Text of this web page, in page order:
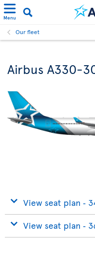
Menu
Our fleet
Airbus A330-
View seat plan ‐
View seat plan ‐